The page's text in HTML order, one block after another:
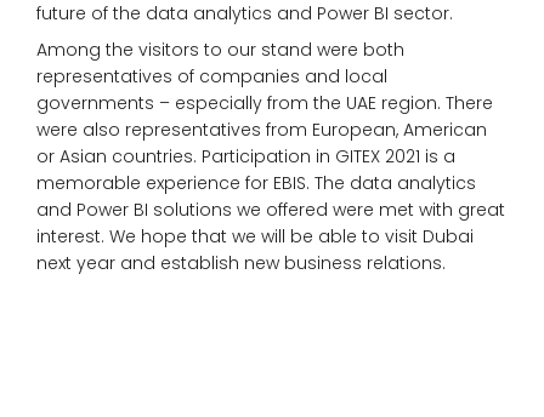
future of the data analytics and Power BI sector.
Among the visitors to our stand were both
representatives of companies and local
governments – especially from the UAE region. There
were also representatives from European, American
or Asian countries. Participation in GITEX 2021 is a
memorable experience for EBIS. The data analytics
and Power BI solutions we offered were met with great
interest. We hope that we will be able to visit Dubai
next year and establish new business relations.